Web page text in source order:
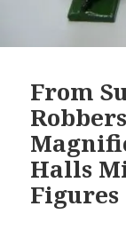
From
Halls
Figures